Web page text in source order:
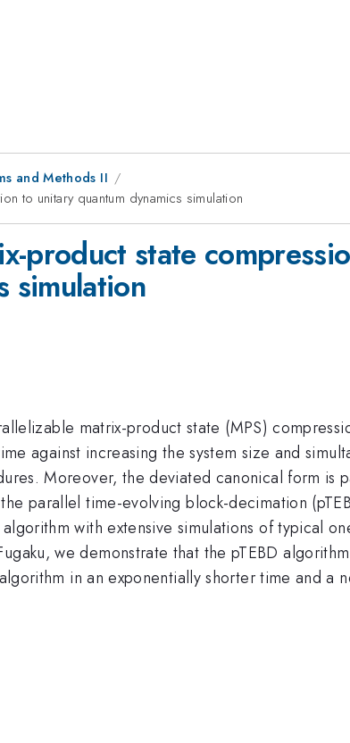
and Methods II
to unitary quantum dynamics simulation
product state
simulation
matrix-product state (MPS)
against increasing the system size and
Moreover, the deviated canonical form is
parallel time-evolving block-decimation
with extensive simulations of typical
we demonstrate that the pTEBD
in an exponentially shorter time and a